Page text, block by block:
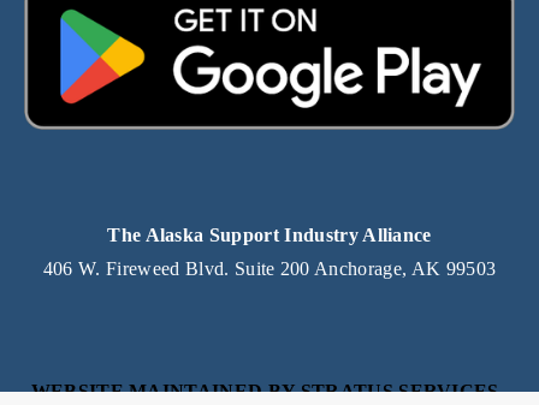
The Alaska Support Industry Alliance
406 W. Fireweed Blvd. Suite 200 Anchorage, AK 99503
WEBSITE MAINTAINED BY STRATUS SERVICES,